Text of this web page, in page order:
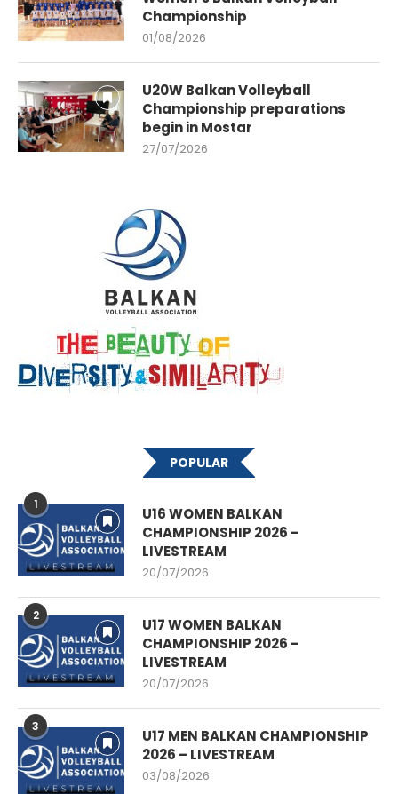
Championship
01/08/2026
U20W Balkan Volleyball
Championship preparations
begin in Mostar
27/07/2026
POPULAR
1
U16 WOMEN BALKAN
CHAMPIONSHIP 2026 –
LIVESTREAM
20/07/2026
2
U17 WOMEN BALKAN
CHAMPIONSHIP 2026 –
LIVESTREAM
20/07/2026
3
U17 MEN BALKAN CHAMPIONSHIP
2026 – LIVESTREAM
03/08/2026